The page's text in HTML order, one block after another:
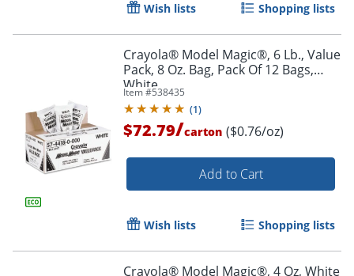
Wish lists Shopping lists
Crayola® Model Magic®, 6 Lb., Value
Pack, 8 Oz. Bag, Pack Of 12 Bags,
White
Item #538435
(1)
$72.79/carton ($0.76/oz)
Add to Cart
Wish lists Shopping lists
Crayola® Model Magic®, 4 Oz, White